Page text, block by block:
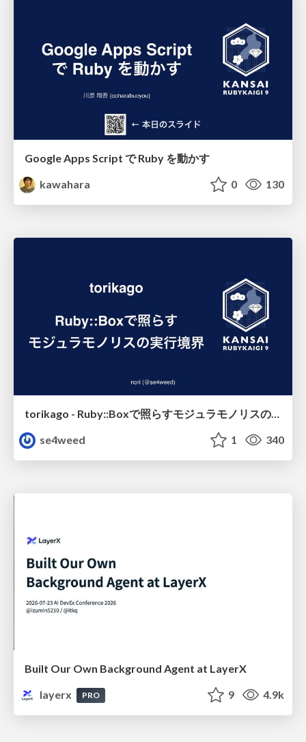
Google Apps Script で Ruby を動かす
kawahara
0 130
se4weed
1 340
Built Our Own Background Agent at LayerX
layerx
PRO 9 4.9k